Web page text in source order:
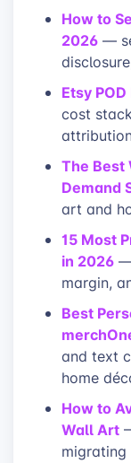
How to
2026 —
Etsy
cost
The Best
Demand
art and
15 Most
in 2026 —
margin,
Best
and text
home
How to
Wall Art
migrating